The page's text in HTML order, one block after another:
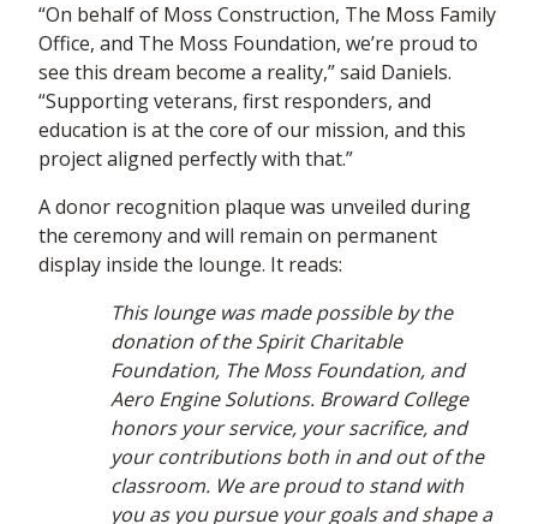
“On behalf of Moss Construction, The Moss Family
Office, and The Moss Foundation, we’re proud to
see this dream become a reality,” said Daniels.
“Supporting veterans, first responders, and
education is at the core of our mission, and this
project aligned perfectly with that.”
A donor recognition plaque was unveiled during
the ceremony and will remain on permanent
display inside the lounge. It reads:
This lounge was made possible by the
donation of the Spirit Charitable
Foundation, The Moss Foundation, and
Aero Engine Solutions. Broward College
honors your service, your sacrifice, and
your contributions both in and out of the
classroom. We are proud to stand with
you as you pursue your goals and shape a